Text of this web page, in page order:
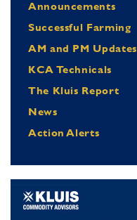
Announcements
Successful Farming
AM and PM Updates
KCA Technicals
The Kluis Report
News
Action Alerts